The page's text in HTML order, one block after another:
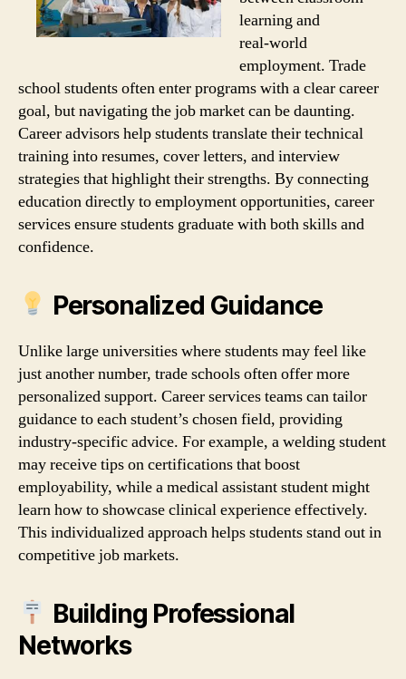
learning and
real‑world
employment. Trade
school students often enter programs with a clear career
goal, but navigating the job market can be daunting.
Career advisors help students translate their technical
training into resumes, cover letters, and interview
strategies that highlight their strengths. By connecting
education directly to employment opportunities, career
services ensure students graduate with both skills and
confidence.
Personalized Guidance
Unlike large universities where students may feel like
just another number, trade schools often offer more
personalized support. Career services teams can tailor
guidance to each student’s chosen field, providing
industry‑specific advice. For example, a welding student
may receive tips on certifications that boost
employability, while a medical assistant student might
learn how to showcase clinical experience effectively.
This individualized approach helps students stand out in
competitive job markets.
Building Professional
Networks